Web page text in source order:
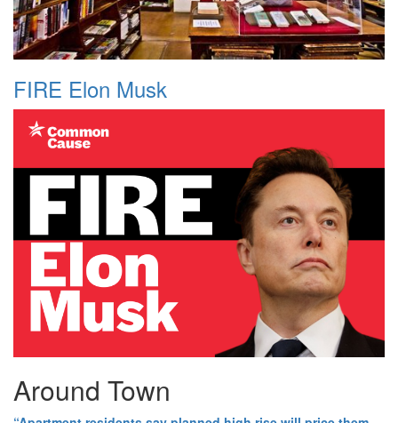
FIRE Elon Musk
Around Town